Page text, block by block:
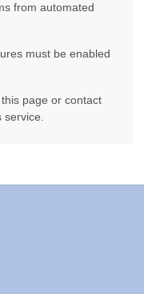
from automated
must be enabled
page or contact